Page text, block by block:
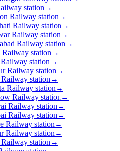
station →
Railway station →
Railway station →
Railway station →
Railway station →
station →
station →
Railway station →
station →
Railway station →
Railway station →
Railway station →
Railway station →
Railway station →
Railway station →
station →